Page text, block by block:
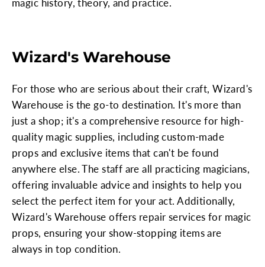
Wizard's Warehouse
For those who are serious about their craft, Wizard's
Warehouse is the go-to destination. It's more than
just a shop; it's a comprehensive resource for high-
quality magic supplies, including custom-made
props and exclusive items that can't be found
anywhere else. The staff are all practicing magicians,
offering invaluable advice and insights to help you
select the perfect item for your act. Additionally,
Wizard's Warehouse offers repair services for magic
props, ensuring your show-stopping items are
always in top condition.